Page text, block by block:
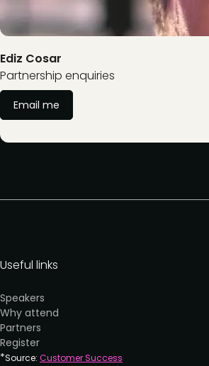
Ediz Cosar
Partnership enquiries
Email me
Useful links
Speakers
Why attend
Partners
Register
*Source: Customer Success